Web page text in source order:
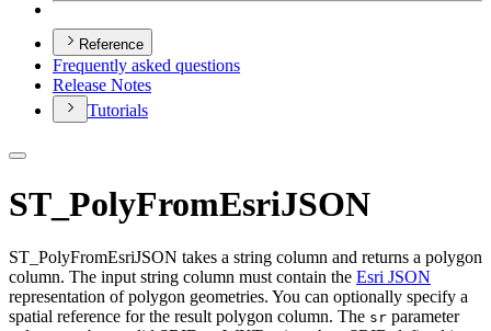
Reference
Frequently asked questions
Release Notes
Tutorials
ST_PolyFromEsriJSON
ST_PolyFromEsriJSON takes a string column and returns a polygon
column. The input string column must contain the Esri JSON
representation of polygon geometries. You can optionally specify a
spatial reference for the result polygon column. The sr parameter